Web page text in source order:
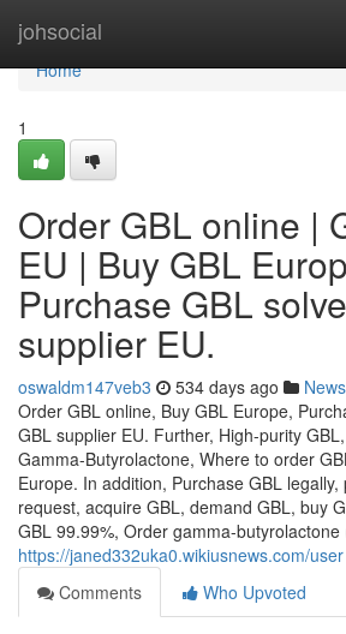
johsocial
Home
Home
1
Order GBL online |
EU | Buy GBL
Purchase GBL
supplier EU.
oswaldm147veb3 534 days ago News
Order GBL online, Buy GBL Europe,
GBL supplier EU. Further, High-purity
Gamma-Butyrolactone, Where to order
Europe. In addition, Purchase GBL
request, acquire GBL, demand GBL, buy
GBL 99.99%, Order gamma-butyrolactone
https://janed332uka0.wikiusnews.com/user
Comments
Who Upvoted